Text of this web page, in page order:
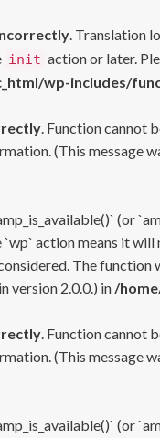
. Translation
init action or later.
wp-includes/
. Function cannot
(This message
(or
action means it
The
version 2.0.0.) in /
. Function cannot
(This message
(or